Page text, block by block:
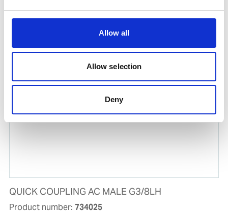
Allow all
Allow selection
Deny
QUICK COUPL. AC REGULATOR TO HOSE
Product number:
QUICK COUPLING AC MALE G3/8LH
Product number: 734025